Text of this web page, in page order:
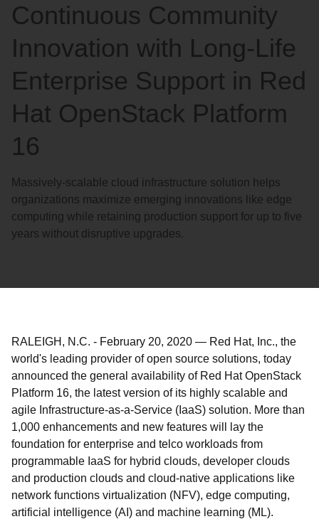
Continuous Community
Innovation with Long-Life
Enterprise Support in Red
Hat OpenStack Platform
16
Massively-scalable cloud infrastructure solution helps
organizations maximize emerging innovations like edge
computing while retaining production support for up to five
years without disruptive upgrades.
RALEIGH, N.C. - February 20, 2020 — Red Hat, Inc., the
world's leading provider of open source solutions, today
announced the general availability of Red Hat OpenStack
Platform 16, the latest version of its highly scalable and
agile Infrastructure-as-a-Service (IaaS) solution. More than
1,000 enhancements and new features will lay the
foundation for enterprise and telco workloads from
programmable IaaS for hybrid clouds, developer clouds
and production clouds and cloud-native applications like
network functions virtualization (NFV), edge computing,
artificial intelligence (AI) and machine learning (ML).